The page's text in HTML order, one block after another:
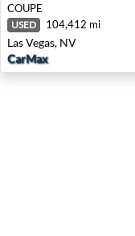
COUPE
USED 104,412 mi
Las Vegas, NV
CarMax